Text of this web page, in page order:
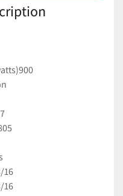
900
16
16